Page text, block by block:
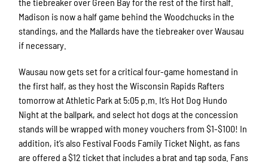
Madison is now a half game behind the Woodchucks in the
standings, and the Mallards have the tiebreaker over Wausau
if necessary.
Wausau now gets set for a critical four-game homestand in
the first half, as they host the Wisconsin Rapids Rafters
tomorrow at Athletic Park at 5:05 p.m. It’s Hot Dog Hundo
Night at the ballpark, and select hot dogs at the concession
stands will be wrapped with money vouchers from $1-$100! In
addition, it’s also Festival Foods Family Ticket Night, as fans
are offered a $12 ticket that includes a brat and tap soda. Fans